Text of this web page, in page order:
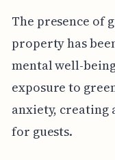
The presence of
property has
mental well-
exposure to
anxiety, creating
for guests.